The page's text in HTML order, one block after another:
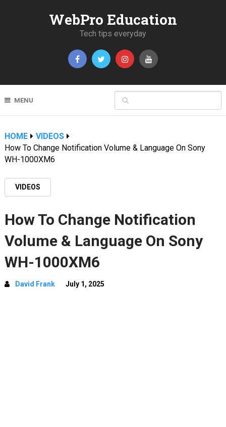
WebPro Education
Tech tips everyday
MENU
HOME
VIDEOS
How To Change Notification Volume & Language On Sony
WH-1000XM6
VIDEOS
How To Change Notification
Volume & Language On Sony
WH-1000XM6
David Frank July 1, 2025